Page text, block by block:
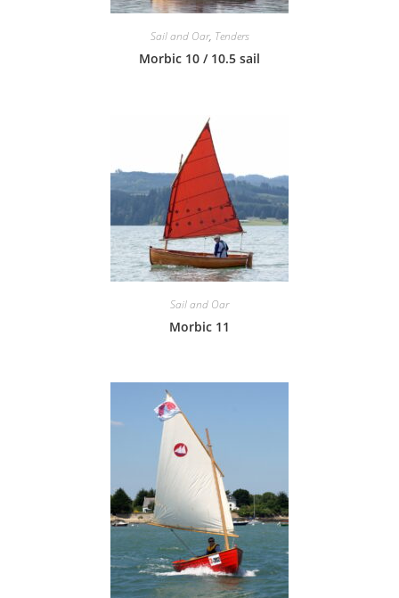
Sail and Oar, Tenders
Morbic 10 / 10.5 sail
Sail and Oar
Morbic 11